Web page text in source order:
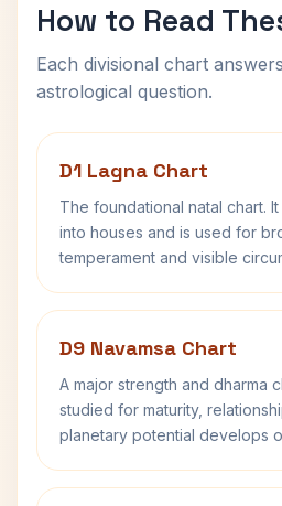
How to Read
Each divisional chart
astrological question.
D1 Lagna Chart
The foundational natal chart.
into houses and is used for
temperament and visible
D9 Navamsa Chart
A major strength and dharma
studied for maturity,
planetary potential develops